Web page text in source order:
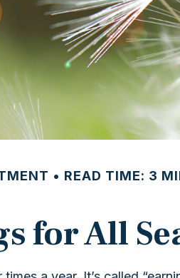
READ TIME: 3
for All